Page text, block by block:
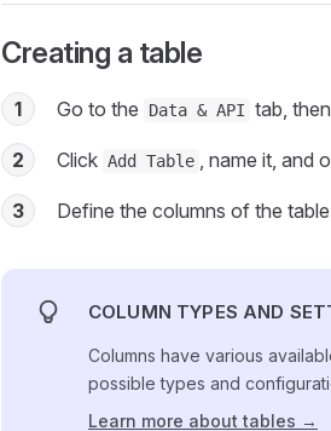
Creating a table
1 Go to the Data & API tab,
2 Click Add Table , name it, and
3 Define the columns of the
COLUMN TYPES AND
Columns have various
possible types and
Learn more about tables →